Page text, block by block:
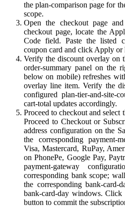
the plan-comparison page for
scope.
Open the checkout page
checkout page, locate the
Code field. Paste the listed
coupon card and click Apply or
Verify the discount overlay on
order-summary panel on the
below on mobile) refreshes
overlay line item. Verify the
configured plan-tier-and-site-
cart-total updates accordingly.
Proceed to checkout and
Proceed to Checkout or
address configuration on the
the corresponding payment-
Visa, Mastercard, RuPay,
on PhonePe, Google Pay,
payment-gateway
corresponding bank scope;
the corresponding bank-
bank-card-day windows. Click
button to commit the